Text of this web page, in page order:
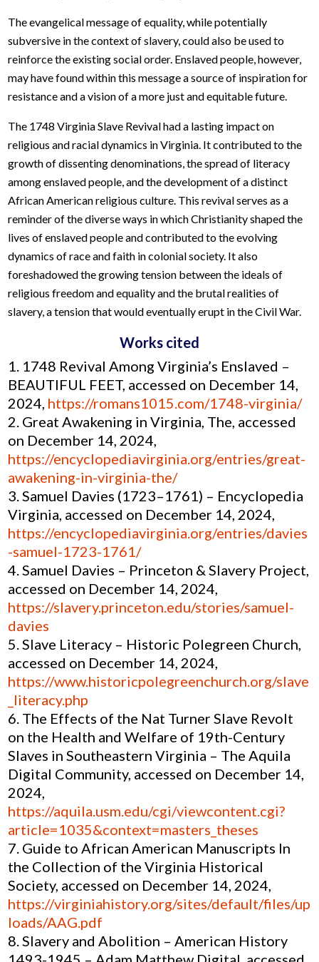
The evangelical message of equality, while potentially
subversive in the context of slavery, could also be used to
reinforce the existing social order. Enslaved people, however,
may have found within this message a source of inspiration for
resistance and a vision of a more just and equitable future.
The 1748 Virginia Slave Revival had a lasting impact on
religious and racial dynamics in Virginia. It contributed to the
growth of dissenting denominations, the spread of literacy
among enslaved people, and the development of a distinct
African American religious culture. This revival serves as a
reminder of the diverse ways in which Christianity shaped the
lives of enslaved people and contributed to the evolving
dynamics of race and faith in colonial society. It also
foreshadowed the growing tension between the ideals of
religious freedom and equality and the brutal realities of
slavery, a tension that would eventually erupt in the Civil War.
Works cited
1748 Revival Among Virginia’s Enslaved –
BEAUTIFUL FEET, accessed on December 14,
2024, https://romans1015.com/1748-virginia/
Great Awakening in Virginia, The, accessed
on December 14, 2024,
https://encyclopediavirginia.org/entries/great-
awakening-in-virginia-the/
Samuel Davies (1723–1761) – Encyclopedia
Virginia, accessed on December 14, 2024,
https://encyclopediavirginia.org/entries/davies
-samuel-1723-1761/
Samuel Davies – Princeton & Slavery Project,
accessed on December 14, 2024,
https://slavery.princeton.edu/stories/samuel-
davies
Slave Literacy – Historic Polegreen Church,
accessed on December 14, 2024,
https://www.historicpolegreenchurch.org/slave
_literacy.php
The Effects of the Nat Turner Slave Revolt
on the Health and Welfare of 19th-Century
Slaves in Southeastern Virginia – The Aquila
Digital Community, accessed on December 14,
2024,
https://aquila.usm.edu/cgi/viewcontent.cgi?
article=1035&context=masters_theses
Guide to African American Manuscripts In
the Collection of the Virginia Historical
Society, accessed on December 14, 2024,
https://virginiahistory.org/sites/default/files/up
loads/AAG.pdf
Slavery and Abolition – American History